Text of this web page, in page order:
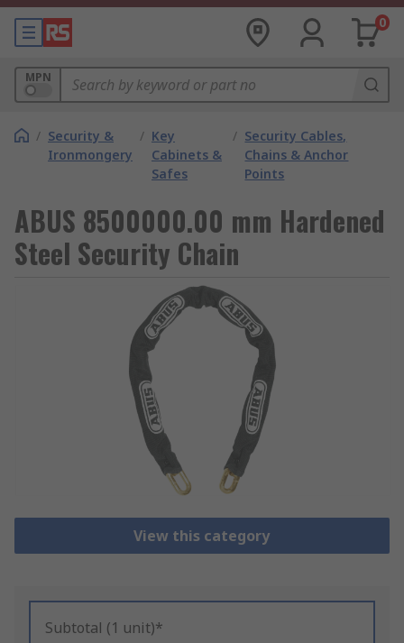
0
MPN
/ Security &
Ironmongery
/ Key
Cabinets &
Safes
/ Security Cables,
Chains & Anchor
Points
ABUS 8500000.00 mm Hardened
Steel Security Chain
View this category
Subtotal (1 unit)*